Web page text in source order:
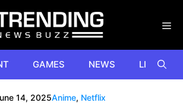
GAMES NEWS
14, 2025Anime, Netflix